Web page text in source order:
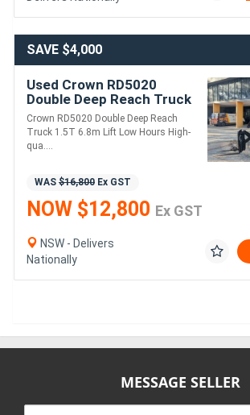
SAVE $4,000
Used Crown RD5020
Double Deep Reach Truck
| 6.8m | 2724 Hours | Side
Shift
Crown RD5020 Double Deep Reach
Truck 1.5T 6.8m Lift Low Hours High-
qua....
WAS $16,800 Ex GST
NOW $12,800 Ex GST
NSW - Delivers
Nationally
MESSAGE SELLER